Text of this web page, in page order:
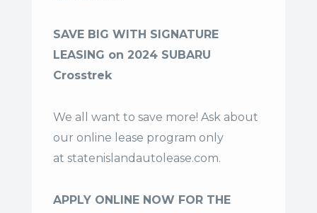
SAVE BIG WITH SIGNATURE
LEASING on 2024 SUBARU
Crosstrek
We all want to save more! Ask about
our online lease program only
at statenislandautolease.com.
APPLY ONLINE NOW FOR THE